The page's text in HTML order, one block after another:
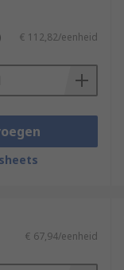
€ 112,82/eenheid
€ 67,94/eenheid